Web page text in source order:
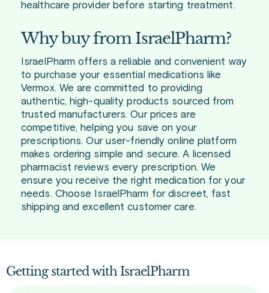
healthcare provider before starting treatment.
Why buy from IsraelPharm?
IsraelPharm offers a reliable and convenient way
to purchase your essential medications like
Vermox. We are committed to providing
authentic, high-quality products sourced from
trusted manufacturers. Our prices are
competitive, helping you save on your
prescriptions. Our user-friendly online platform
makes ordering simple and secure. A licensed
pharmacist reviews every prescription. We
ensure you receive the right medication for your
needs. Choose IsraelPharm for discreet, fast
shipping and excellent customer care.
Getting started with IsraelPharm